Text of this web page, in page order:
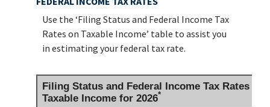
Use the ‘Filing Status and Federal Income Tax
Rates on Taxable Income’ table to assist you
in estimating your federal tax rate.
Filing Status and Federal Income Tax Rates on
Taxable Income for 2026*